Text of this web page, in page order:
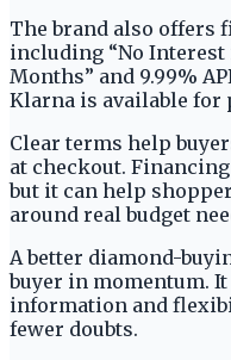
The brand also offers
including “No
Months” and 9.99%
Klarna is available for
Clear terms help
at checkout.
but it can help
around real budget
A better diamond-
buyer in momentum.
information and
fewer doubts.